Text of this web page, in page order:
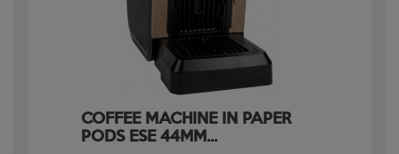
COFFEE MACHINE IN PAPER
PODS ESE 44MM...